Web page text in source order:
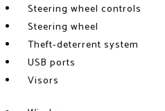
Steering wheel controls
Steering wheel
Theft-deterrent system
USB ports
Visors